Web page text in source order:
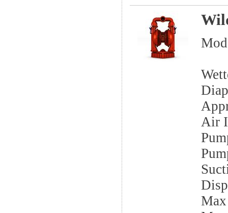
Air